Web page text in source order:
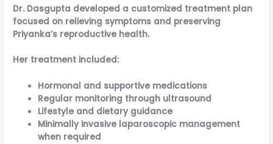
Dr. Dasgupta developed a customized treatment plan
focused on relieving symptoms and preserving
Priyanka’s reproductive health.
Her treatment included:
Hormonal and supportive medications
Regular monitoring through ultrasound
Lifestyle and dietary guidance
Minimally invasive laparoscopic management
when required